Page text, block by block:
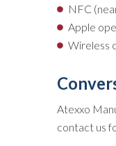
NFC
Apple
Wireless
Atexxo
contact us